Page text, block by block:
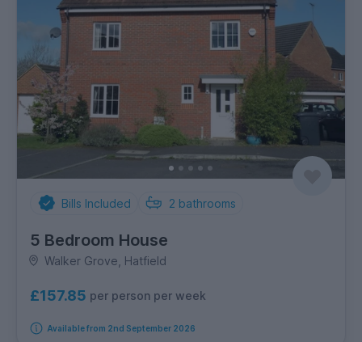
Bills Included 2 bathrooms
5 Bedroom House
Walker Grove, Hatfield
£157.85 per person per week
Available from 2nd September 2026